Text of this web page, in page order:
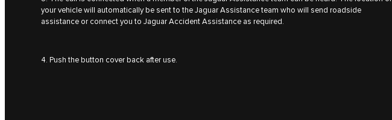
your vehicle will automatically be sent to the Jaguar Assistance team who will send roadside
assistance or connect you to Jaguar Accident Assistance as required.
4. Push the button cover back after use.